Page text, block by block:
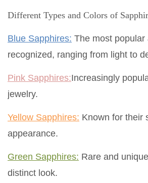
Different Types and Colors of
Blue Sapphires: The most popular
recognized, ranging from light to
Pink Sapphires:Increasingly
jewelry.
Yellow Sapphires: Known for their
appearance.
Green Sapphires: Rare and
distinct look.